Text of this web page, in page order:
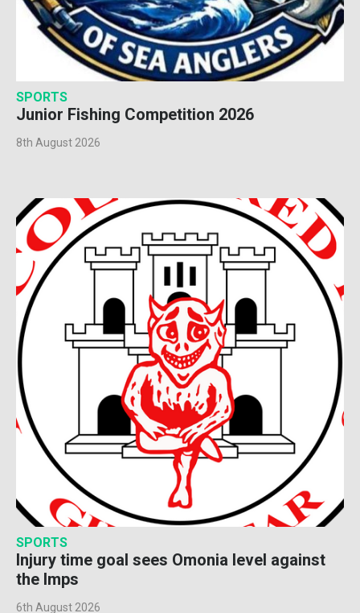
SPORTS
Junior Fishing Competition 2026
8th August 2026
SPORTS
Injury time goal sees Omonia level against
the Imps
6th August 2026